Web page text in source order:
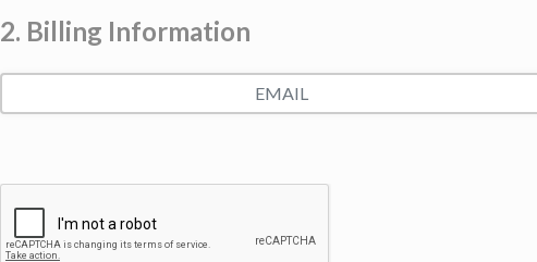
2. Billing Information